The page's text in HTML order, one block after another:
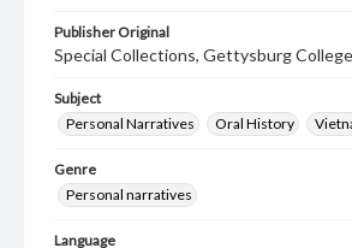
Publisher Original
Special Collections, Gettysburg College
Subject
Personal Narratives
Oral History
Genre
Personal narratives
Language